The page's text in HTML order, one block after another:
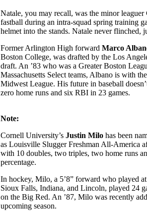
Natale, you may recall, was the minor leaguer
fastball during an intra-squad spring training
helmet into the stands. Natale never flinched,
Former Arlington High forward Marco
Boston College, was drafted by the Los
draft. An ’83 who was a Greater Boston
Massachusetts Select teams, Albano is with
Midwest League. His future in baseball
zero home runs and six RBI in 23 games.
Note:
Cornell University’s Justin Milo has been
as Louisville Slugger Freshman All-America
with 10 doubles, two triples, two home runs
percentage.
In hockey, Milo, a 5’8” forward who played
Sioux Falls, Indiana, and Lincoln, played 24
on the Big Red. An ’87, Milo was recently
upcoming season.